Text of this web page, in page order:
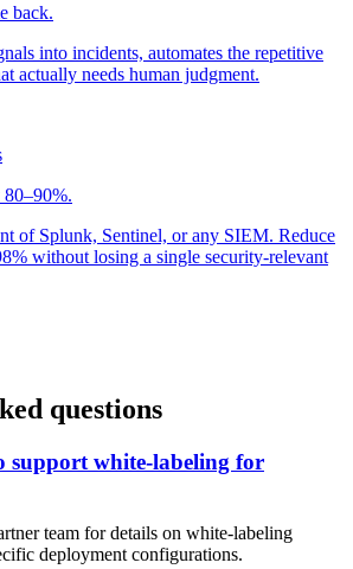
back.
into incidents, automates the repetitive
actually needs human judgment.
of Splunk, Sentinel, or any SIEM. Reduce
without losing a single security-relevant
questions
support white-labeling for
team for details on white-labeling
deployment configurations.